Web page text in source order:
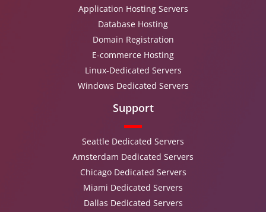
Application Hosting Servers
Database Hosting
Domain Registration
E-commerce Hosting
Linux-Dedicated Servers
Windows Dedicated Servers
Support
Seattle Dedicated Servers
Amsterdam Dedicated Servers
Chicago Dedicated Servers
Miami Dedicated Servers
Dallas Dedicated Servers